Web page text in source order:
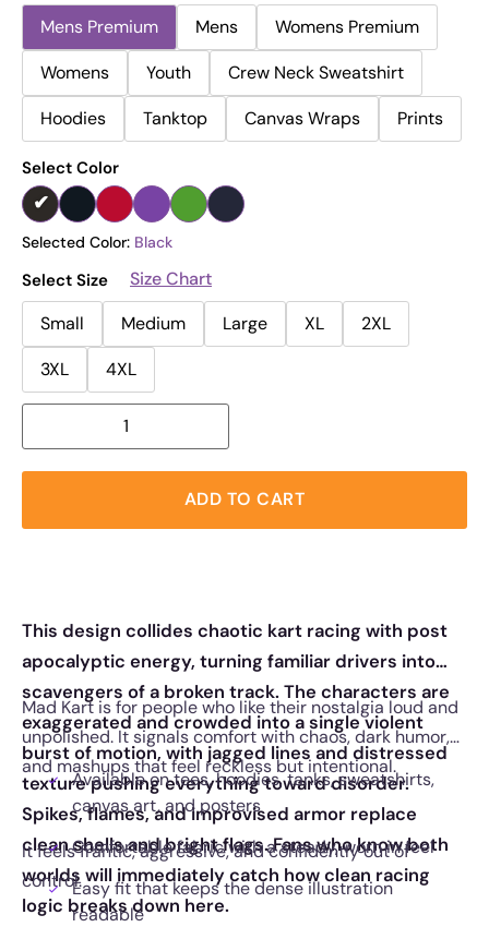
Mens Premium Mens
Womens Premium
Womens
Youth
Crew Neck Sweatshirt
Hoodies
Tanktop Canvas Wraps Prints
Select Color
Selected Color: Black
Select Size
Size Chart
Small
Medium Large XL
2XL
3XL
4XL
ADD TO CART
This design collides chaotic kart racing with post
apocalyptic energy, turning familiar drivers into
scavengers of a broken track. The characters are
exaggerated and crowded into a single violent
burst of motion, with jagged lines and distressed
texture pushing everything toward disorder.
Spikes, flames, and improvised armor replace
clean shells and bright flags. Fans who know both
worlds will immediately catch how clean racing
logic breaks down here.
Mad Kart is for people who like their nostalgia loud and
unpolished. It signals comfort with chaos, dark humor,
and mashups that feel reckless but intentional.
Available on tees, hoodies, tanks, sweatshirts,
canvas art, and posters
Comfortable fabric with a steady, worn in feel
Easy fit that keeps the dense illustration
readable
It feels frantic, aggressive, and confidently out of
control.